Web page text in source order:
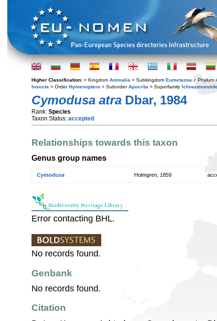
Higher Classification: > Kingdom Animalia > Subkingdom Eumetazoa > Phylum
Insecta > OrderHymenoptera > SuborderApocrita > Superfamily
Cymodusa atra Dbar, 1984
Rank: Species
Taxon Status: accepted
Relationships towards this taxon
Genus group names
Cymodusa Holmgren, 1859
Error contacting BHL.
No records found.
Genbank
No records found.
Citation